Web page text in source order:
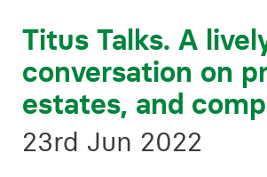
Careers
Contact
Titus Talks. A
conversation on
estates, and
23rd Jun 2022